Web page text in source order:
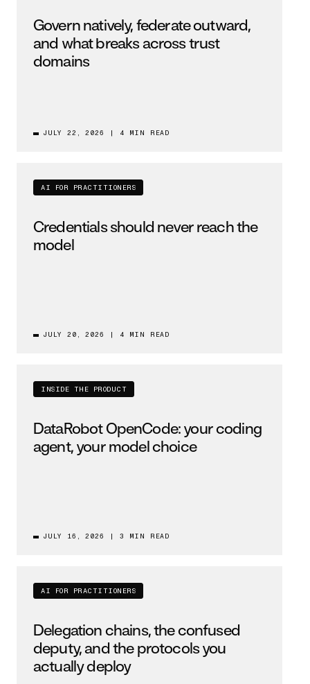
Govern natively, federate outward,
and what breaks across trust
domains
JULY 22, 2026 4 MIN READ
AI FOR PRACTITIONERS
Credentials should never reach the
model
JULY 20, 2026 4 MIN READ
INSIDE THE PRODUCT
DataRobot OpenCode: your coding
agent, your model choice
JULY 16, 2026 3 MIN READ
AI FOR PRACTITIONERS
Delegation chains, the confused
deputy, and the protocols you
actually deploy